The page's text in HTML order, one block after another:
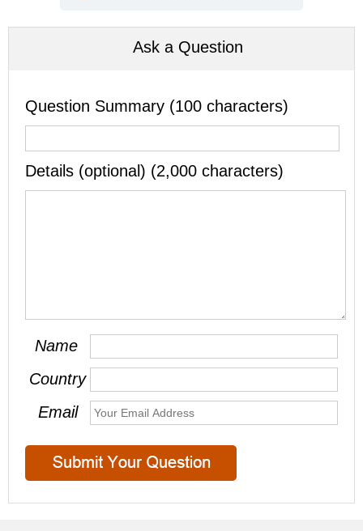
Ask a Question
Question Summary (100 characters)
Details (optional) (2,000 characters)
Name
Country
Email